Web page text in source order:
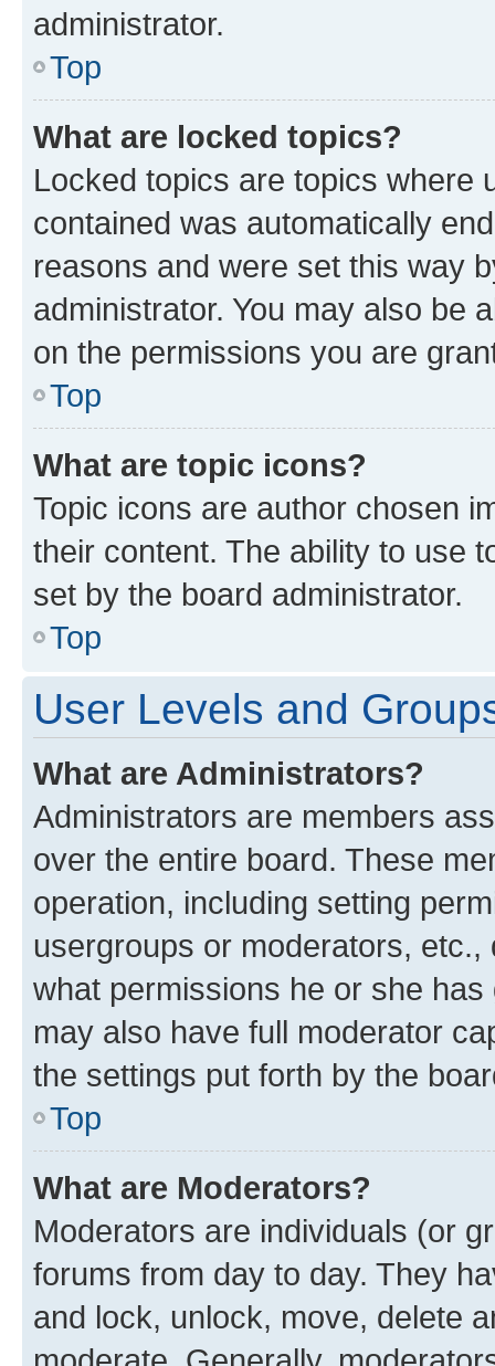
administrator.
Top
What are locked topics?
Locked topics are topics where
contained was automatically
reasons and were set this way
administrator. You may also be
on the permissions you are
Top
What are topic icons?
Topic icons are author chosen
their content. The ability to use
set by the board administrator.
Top
User Levels and
What are Administrators?
Administrators are members
over the entire board. These
operation, including setting
usergroups or moderators,
what permissions he or she
may also have full moderator
the settings put forth by the
Top
What are Moderators?
Moderators are individuals (or
forums from day to day. They
and lock, unlock, move, delete